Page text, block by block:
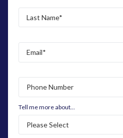
Tell me more about...